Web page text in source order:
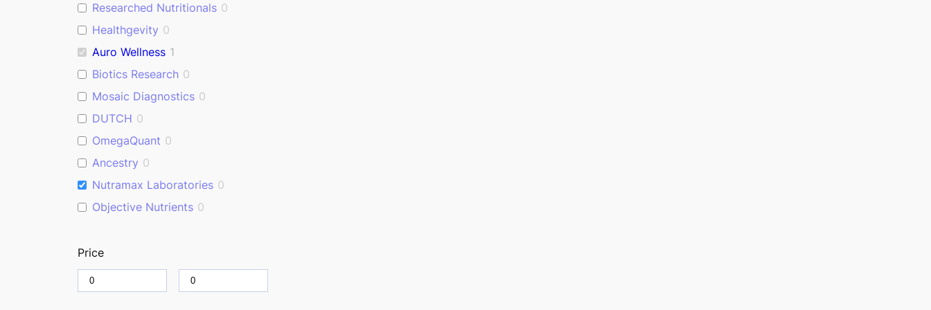
Researched Nutritionals 0
Healthgevity 0
Auro Wellness 1
Biotics Research 0
Mosaic Diagnostics 0
DUTCH 0
OmegaQuant 0
Ancestry 0
Nutramax Laboratories 0
Objective Nutrients 0
Price